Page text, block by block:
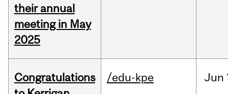
their annual
meeting in May
2025
Congratulations
/edu-kpe Jun